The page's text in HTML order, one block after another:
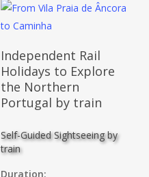
Read More
Independent Rail
Holidays to Explore
the Northern
Portugal by train
Self-Guided Sightseeing by
train
Duration: